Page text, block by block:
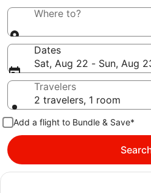
Where to?
Dates
Sat, Aug 22 - Sun, Aug
Travelers
2 travelers, 1 room
Add a flight to Bundle & Save*